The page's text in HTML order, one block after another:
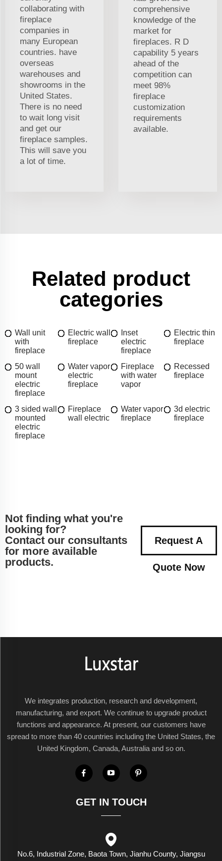
collaborating with
fireplace
companies in
many European
countries. have
overseas
warehouses and
showrooms in the
United States.
There is no need
to wait long visit
and get our
fireplace samples.
This will save you
a lot of time.
comprehensive
knowledge of the
market for
fireplaces. R D
capability 5 years
ahead of the
competition can
meet 98%
fireplace
customization
requirements
available.
Related product
categories
Wall unit
with
fireplace
Electric wall
fireplace
Inset
electric
fireplace
Electric thin
fireplace
50 wall
mount
electric
fireplace
Water vapor
electric
fireplace
Fireplace
with water
vapor
Recessed
fireplace
3 sided wall
mounted
electric
fireplace
Fireplace
wall electric
Water vapor
fireplace
3d electric
fireplace
Not finding what you're
looking for?
Contact our consultants
for more available
products.
Request A
Quote Now
We integrates production, research and development,
manufacturing, and export. We continue to upgrade product
functions and appearance. At present, our customers have
spread to more than 40 countries including the United States, the
United Kingdom, Canada, Australia and so on.
GET IN TOUCH
No.6, Industrial Zone, Baota Town, Jianhu County, Jiangsu